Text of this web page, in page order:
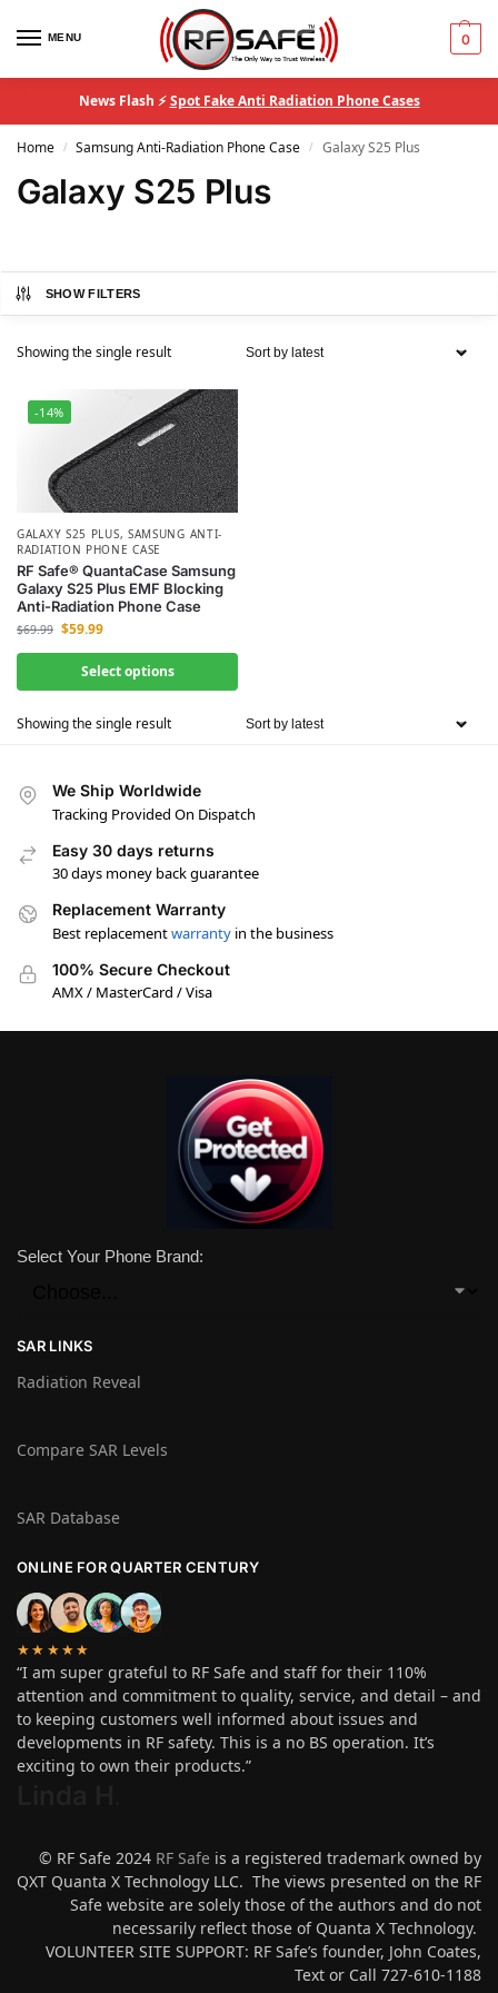
MENU 0
News Flash ⚡Spot Fake Anti Radiation Phone Cases
Home / Samsung Anti-Radiation Phone Case / Galaxy S25 Plus
Galaxy S25 Plus
SHOW FILTERS
Showing the single result
-14%
GALAXY S25 PLUS, SAMSUNG ANTI-
RADIATION PHONE CASE
RF Safe® QuantaCase Samsung
Galaxy S25 Plus EMF Blocking
Anti-Radiation Phone Case
$69.99 $59.99
Select options
Showing the single result
We Ship Worldwide
Tracking Provided On Dispatch
Easy 30 days returns
30 days money back guarantee
Replacement Warranty
Best replacementwarranty in the business
100% Secure Checkout
AMX / MasterCard / Visa
Select Your Phone Brand:
SAR LINKS
Radiation Reveal
Compare SAR Levels
SAR Database
ONLINE FOR QUARTER CENTURY
★★★★★
“I am super grateful to RF Safe and staff for their 110%
attention and commitment to quality, service, and detail – and
to keeping customers well informed about issues and
developments in RF safety. This is a no BS operation. It’s
exciting to own their products.”
© RF Safe 2024 RF Safe is a registered trademark owned by
QXT Quanta X Technology LLC. The views presented on the RF
Safe website are solely those of the authors and do not
necessarily reflect those of Quanta X Technology.
VOLUNTEER SITE SUPPORT: RF Safe’s founder, John Coates,
Text or Call 727-610-1188